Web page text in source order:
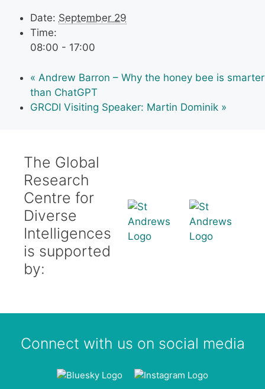
Date: September 29
Time:
08:00 - 17:00
« Andrew Barron – Why the honey bee is smarter
than ChatGPT
GRCDI Visiting Speaker: Martin Dominik »
The Global
Research
Centre for
Diverse
Intelligences
is supported
by:
Connect with us on social media